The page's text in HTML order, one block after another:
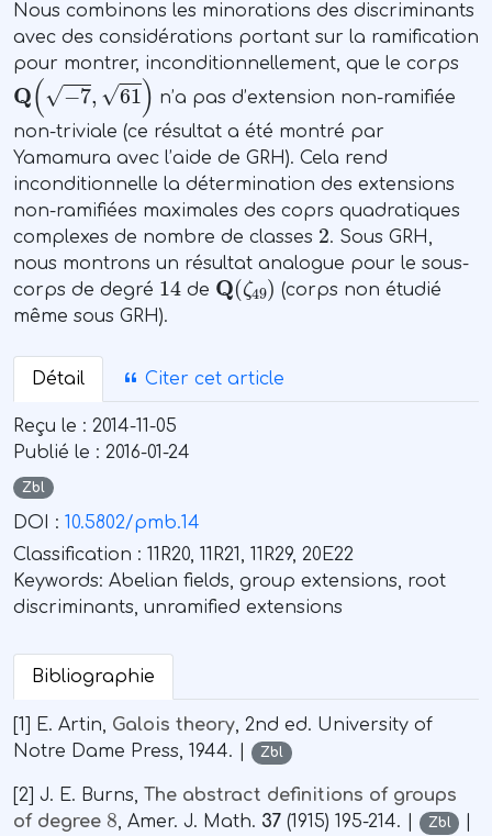
Nous combinons les minorations des discriminants
avec des considérations portant sur la ramification
pour montrer, inconditionnellement, que le corps
Q (- ,61)
n’a pas d’extension non-ramifiée
non-triviale (ce résultat a été montré par
Yamamura avec l’aide de GRH). Cela rend
inconditionnelle la détermination des extensions
non-ramifiées maximales des coprs quadratiques
complexes de nombre de classes 2. Sous GRH,
nous montrons un résultat analogue pour le sous-
corps de degré 14de Q (ζ49 )(corps non étudié
même sous GRH).
Détail Citer cet article
Reçu le : 2014-11-05
Publié le : 2016-01-24
Zbl
DOI : 10.5802/pmb.14
Classification : 11R20, 11R21, 11R29, 20E22
Keywords: Abelian fields, group extensions, root
discriminants, unramified extensions
Bibliographie
[1] E. Artin, Galois theory, 2nd ed. University of
Notre Dame Press, 1944. |
Zbl
[2] J. E. Burns, The abstract definitions of groups
of degree 8, Amer. J. Math. 37 (1915) 195-214. | Zbl